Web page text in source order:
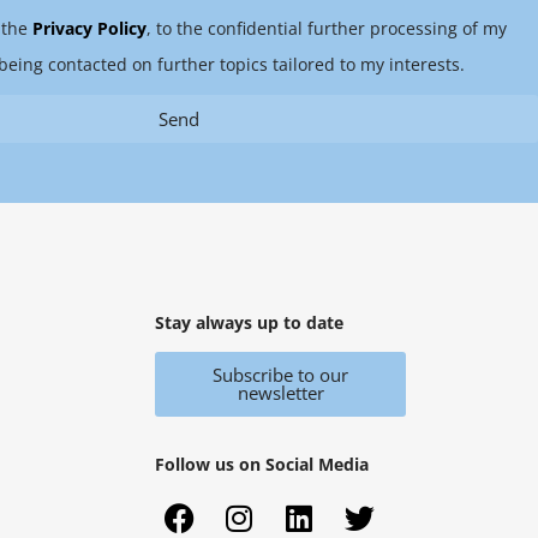
Privacy Policy, to the confidential further processing of my
contacted on further topics tailored to my interests.
Send
Stay always up to date
Subscribe to our
newsletter
Follow us on Social Media
F I L T
X Y